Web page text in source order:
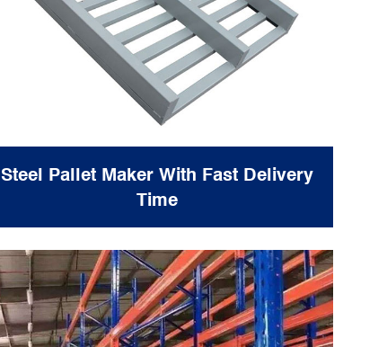
Steel Pallet Maker With Fast Delivery
Time